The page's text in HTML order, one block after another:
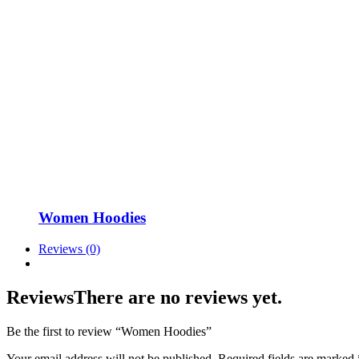
Women Hoodies
Reviews (0)
ReviewsThere are no reviews yet.
Be the first to review “Women Hoodies”